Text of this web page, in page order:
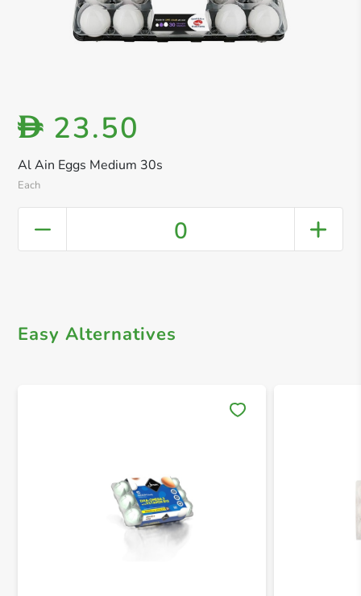
Al Ain Eggs Medium 30s
Each
D 23.50
0
Easy Alternatives